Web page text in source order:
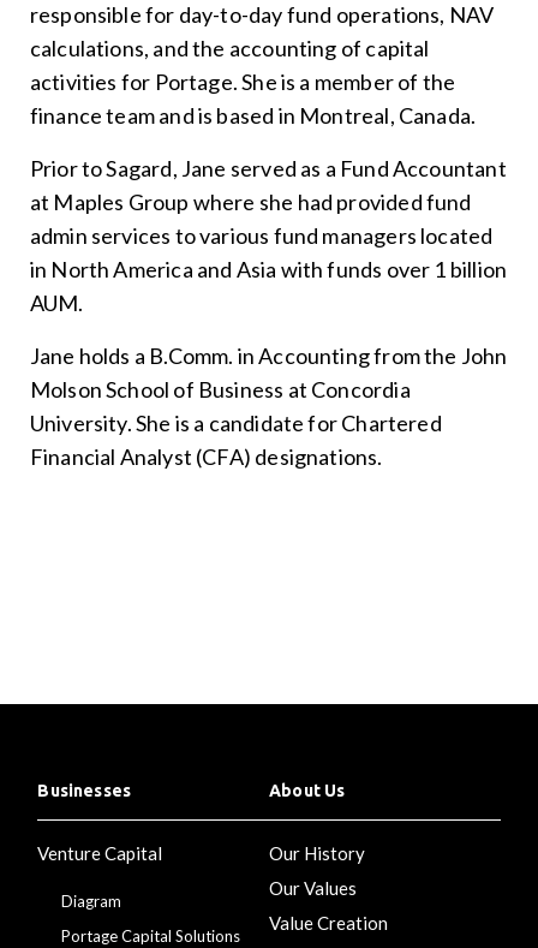
responsible for day-to-day fund operations, NAV
calculations, and the accounting of capital
activities for Portage. She is a member of the
finance team and is based in Montreal, Canada.
Prior to Sagard, Jane served as a Fund Accountant
at Maples Group where she had provided fund
admin services to various fund managers located
in North America and Asia with funds over 1 billion
AUM.
Jane holds a B.Comm. in Accounting from the John
Molson School of Business at Concordia
University. She is a candidate for Chartered
Financial Analyst (CFA) designations.
Businesses
Venture Capital
Diagram
Portage Capital Solutions
About Us
Our History
Our Values
Value Creation